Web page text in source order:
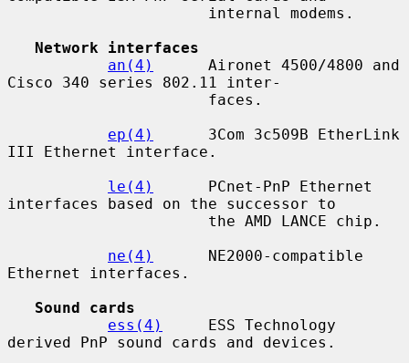
Network interfaces
an(4)
      Aironet 4500/4800 and
Cisco 340 series 802.11 inter-
ep(4)
      3Com 3c509B EtherLink
III Ethernet interface.
le(4)
      PCnet-PnP Ethernet
interfaces based on the successor to
ne(4)
      NE2000-compatible
Ethernet interfaces.
Sound cards
ess(4)
     ESS Technology
derived PnP sound cards and devices.